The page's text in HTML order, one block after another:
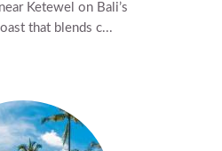
Ketewel on Bali’s
that blends c...